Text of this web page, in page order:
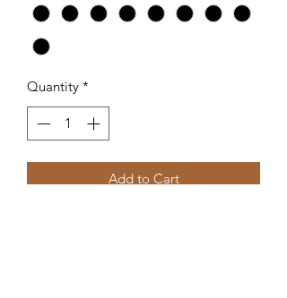
Quantity *
Add to Cart